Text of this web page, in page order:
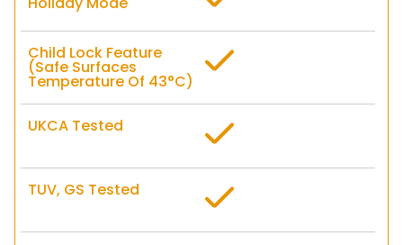
Child Lock Feature
(Safe Surfaces
Temperature Of 43°C)
UKCA Tested
TUV, GS Tested